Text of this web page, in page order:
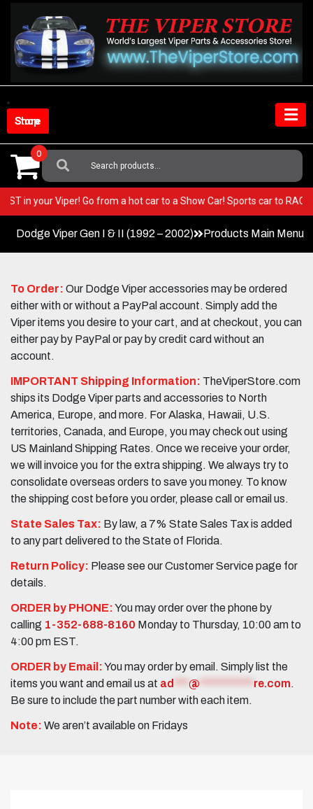
content
Shop Store
Search
For:
0
BEST in your Viper! Go from a hot car to a Show Car! Sports car to
Dodge Viper Gen I & II (1992 – 2002) Products Main Menu
To Order: Our Dodge Viper accessories may be ordered
either with or without a PayPal account. Simply add the
Viper items you desire to your cart, and at checkout, you can
either pay by PayPal or pay by credit card without an
account.
IMPORTANT Shipping Information: TheViperStore.com
ships its Dodge Viper parts and accessories to North
America, Europe, and more. For Alaska, Hawaii, U.S.
territories, Canada, and Europe, you may check out using
US Mainland Shipping Rates. Once we receive your order,
we will invoice you for the extra shipping. We always try to
consolidate overseas orders to save you money. To know
the shipping cost before you order, please call or email us.
State Sales Tax: By law, a 7% State Sales Tax is added
to any part delivered to the State of Florida.
Return Policy: Please see our Customer Service page for
details.
ORDER by PHONE:You may order over the phone by
calling 1-352-688-8160 Monday to Thursday, 10:00 am to
4:00 pm EST.
ORDER by Email:You may order by email. Simply list the
items you want and email us at ad @ re.com.
Be sure to include the part number with each item.
Note: We aren’t available on Fridays